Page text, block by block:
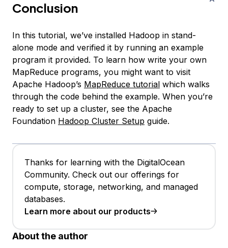
Conclusion
In this tutorial, we’ve installed Hadoop in stand-
alone mode and verified it by running an example
program it provided. To learn how write your own
MapReduce programs, you might want to visit
Apache Hadoop’s MapReduce tutorial which walks
through the code behind the example. When you’re
ready to set up a cluster, see the Apache
Foundation Hadoop Cluster Setup guide.
Thanks for learning with the DigitalOcean
Community. Check out our offerings for
compute, storage, networking, and managed
databases.
Learn more about our products
About the author